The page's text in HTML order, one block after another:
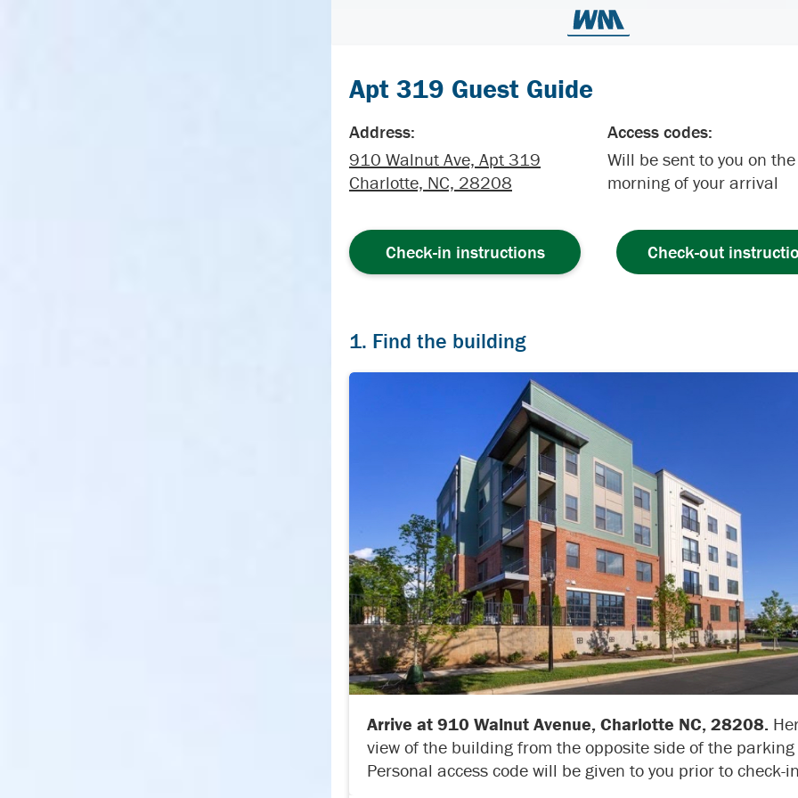
Apt 319 Guest Guide
Address:
910 Walnut Ave, Apt 319
Charlotte, NC, 28208
Access codes:
Will be sent to you on the
morning of your arrival
Check-in instructions Check-out
1. Find the building
Arrive at 910 Walnut Avenue, Charlotte NC, 28208.
view of the building from the opposite side of the
Personal access code will be given to you prior to check-